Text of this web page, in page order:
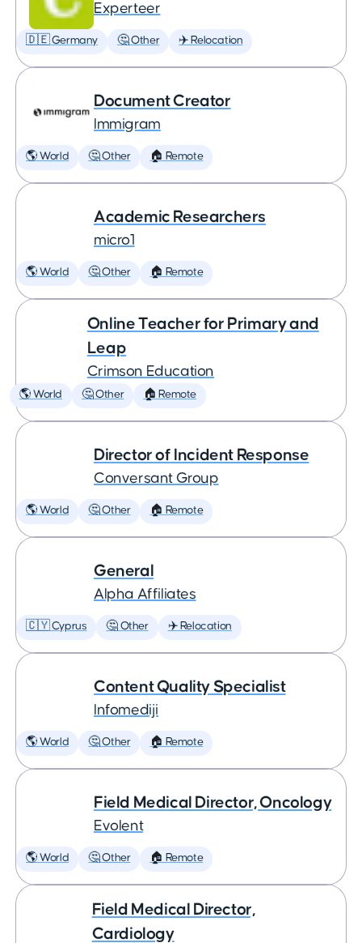
Experteer
🇩🇪 Germany 🤔 Other ✈️ Relocation
Document Creator
Immigram
🌎 World 🤔 Other 🏠 Remote
Academic Researchers
micro1
🌎 World 🤔 Other 🏠 Remote
Online Teacher for Primary and
Leap
Crimson Education
🌎 World 🤔 Other 🏠 Remote
Director of Incident Response
Conversant Group
🌎 World 🤔 Other 🏠 Remote
General
Alpha Affiliates
🇨🇾 Cyprus 🤔 Other ✈️ Relocation
Content Quality Specialist
Infomediji
🌎 World 🤔 Other 🏠 Remote
Field Medical Director, Oncology
Evolent
🌎 World 🤔 Other 🏠 Remote
Field Medical Director,
Cardiology